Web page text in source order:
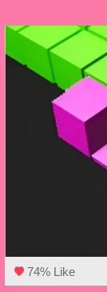
74% Like